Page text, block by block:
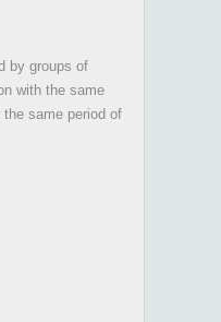
by groups of
with the same
same period of